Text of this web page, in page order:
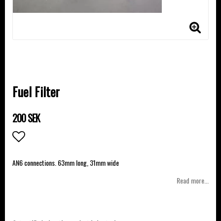
Fuel Filter
200 SEK
Add to list of favorites
AN6 connections. 63mm long, 31mm wide
Read more...